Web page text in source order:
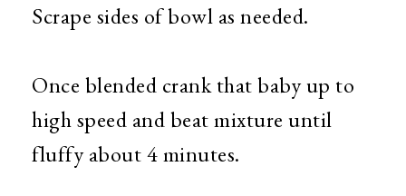
Scrape sides of bowl as needed.
Once blended crank that baby up to
high speed and beat mixture until
fluffy about 4 minutes.